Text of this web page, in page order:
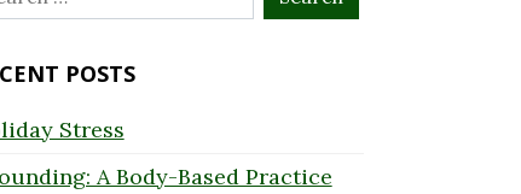
POSTS
Stress
A Body-Based Practice